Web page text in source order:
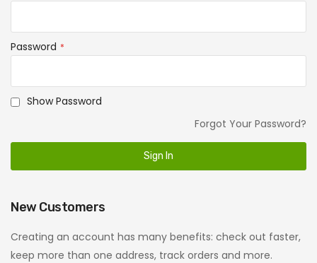
Password
Show Password
Sign In
Forgot Your Password?
New Customers
Creating an account has many benefits: check out faster,
keep more than one address, track orders and more.